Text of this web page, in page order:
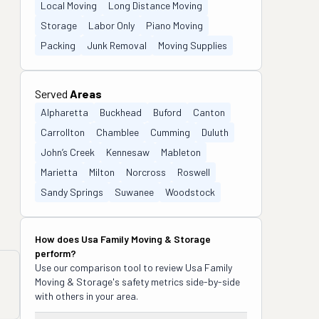
Local Moving
Long Distance Moving
Storage
Labor Only
Piano Moving
Packing
Junk Removal Moving Supplies
Served Areas
Alpharetta Buckhead Buford
Canton
Carrollton
Chamblee Cumming
Duluth
John’s Creek
Kennesaw
Mableton
Marietta
Milton Norcross
Roswell
Sandy Springs
Suwanee Woodstock
How does Usa Family Moving & Storage
perform?
Use our comparison tool to review Usa Family
Moving & Storage's safety metrics side-by-side
with others in your area.